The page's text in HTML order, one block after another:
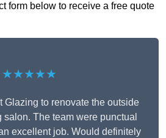
form below to receive a free quote
★★★★★
Glazing to renovate the outside
The team were punctual
excellent job. Would definitely